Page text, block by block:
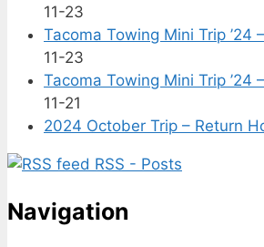
11-23
Tacoma Towing Mini Trip ’24
11-23
Tacoma Towing Mini Trip ’24
11-21
2024 October Trip – Return
RSS - Posts
Navigation